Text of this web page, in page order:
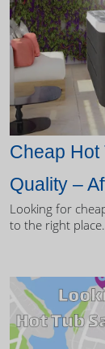
Cheap Hot
Quality –
Looking for
to the right place.